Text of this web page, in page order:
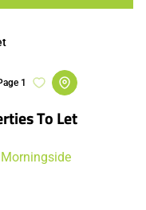
To Let
1